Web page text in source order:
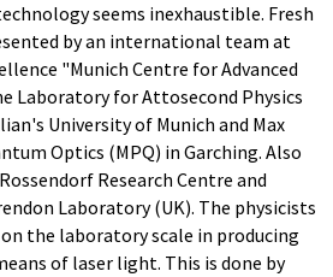
seems inexhaustible. Fresh
by an international team at
"Munich Centre for Advanced
Laboratory for Attosecond Physics
University of Munich and Max
Optics (MPQ) in Garching. Also
Research Centre and
Laboratory (UK). The physicists
the laboratory scale in producing
of laser light. This is done by